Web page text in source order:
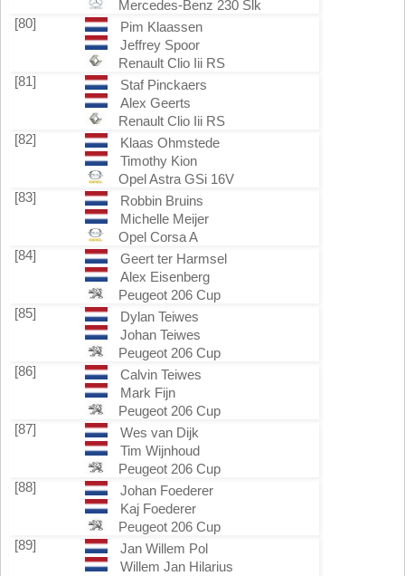
Mercedes-Benz 230 Slk
[80]
Pim Klaassen
Jeffrey Spoor
Renault Clio Iii RS
[81]
Staf Pinckaers
Alex Geerts
Renault Clio Iii RS
[82]
Klaas Ohmstede
Timothy Kion
Opel Astra GSi 16V
[83]
Robbin Bruins
Michelle Meijer
Opel Corsa A
[84]
Geert ter Harmsel
Alex Eisenberg
Peugeot 206 Cup
[85]
Dylan Teiwes
Johan Teiwes
Peugeot 206 Cup
[86]
Calvin Teiwes
Mark Fijn
Peugeot 206 Cup
[87]
Wes van Dijk
Tim Wijnhoud
Peugeot 206 Cup
[88]
Johan Foederer
Kaj Foederer
Peugeot 206 Cup
[89]
Jan Willem Pol
Willem Jan Hilarius